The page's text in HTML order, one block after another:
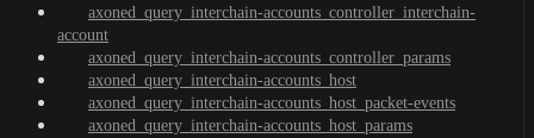
axoned_query_interchain-accounts_controller_interchain-
account
axoned_query_interchain-accounts_controller_params
axoned_query_interchain-accounts_host
axoned_query_interchain-accounts_host_packet-events
axoned_query_interchain-accounts_host_params